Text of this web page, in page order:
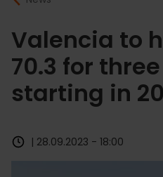
navigation
Valencia to
70.3 for
starting in
| 28.09.2023 - 18:00